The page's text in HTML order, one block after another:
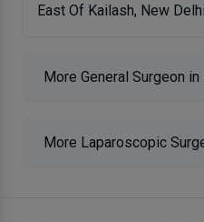
East Of Kailash, New Delhi
More General Surgeon
More Laparoscopic